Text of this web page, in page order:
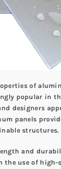
of
popular in
designers
panels
structures.
and
the use of